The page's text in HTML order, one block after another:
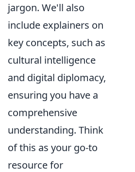
jargon. We'll also
include explainers on
key concepts, such as
cultural intelligence
and digital diplomacy,
ensuring you have a
comprehensive
understanding. Think
of this as your go-to
resource for